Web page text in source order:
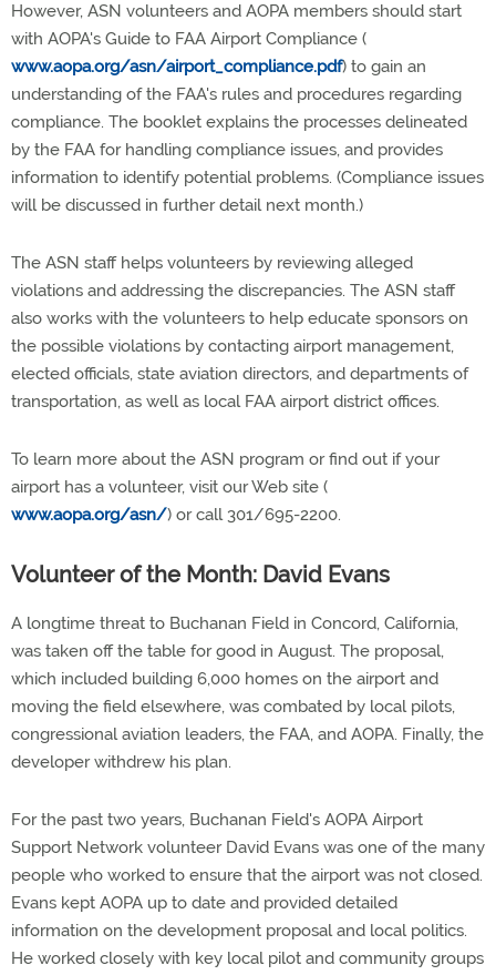
However, ASN volunteers and AOPA members should start
with AOPA's Guide to FAA Airport Compliance (
www.aopa.org/asn/airport_compliance.pdf) to gain an
understanding of the FAA's rules and procedures regarding
compliance. The booklet explains the processes delineated
by the FAA for handling compliance issues, and provides
information to identify potential problems. (Compliance issues
will be discussed in further detail next month.)
The ASN staff helps volunteers by reviewing alleged
violations and addressing the discrepancies. The ASN staff
also works with the volunteers to help educate sponsors on
the possible violations by contacting airport management,
elected officials, state aviation directors, and departments of
transportation, as well as local FAA airport district offices.
To learn more about the ASN program or find out if your
airport has a volunteer, visit our Web site (
www.aopa.org/asn/) or call 301/695-2200.
Volunteer of the Month: David Evans
A longtime threat to Buchanan Field in Concord, California,
was taken off the table for good in August. The proposal,
which included building 6,000 homes on the airport and
moving the field elsewhere, was combated by local pilots,
congressional aviation leaders, the FAA, and AOPA. Finally, the
developer withdrew his plan.
For the past two years, Buchanan Field's AOPA Airport
Support Network volunteer David Evans was one of the many
people who worked to ensure that the airport was not closed.
Evans kept AOPA up to date and provided detailed
information on the development proposal and local politics.
He worked closely with key local pilot and community groups